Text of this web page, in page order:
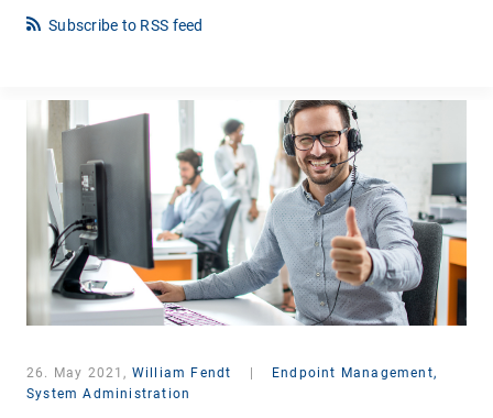
Subscribe to RSS feed
26. May 2021, William Fendt
Endpoint Management,
System Administration